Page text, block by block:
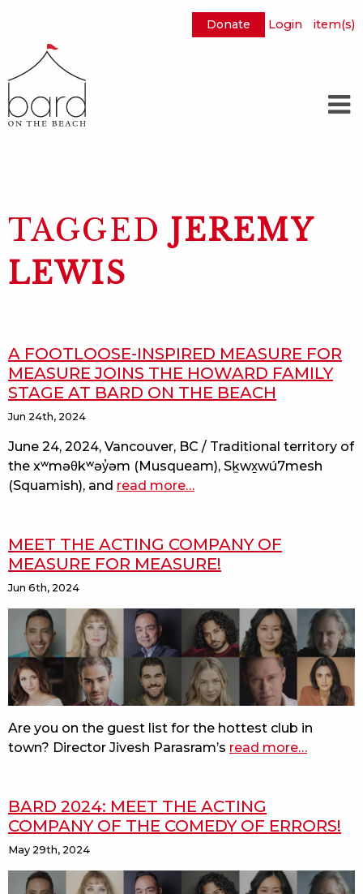
to
Content
Donate Login item(s)
TAGGED JEREMY
LEWIS
A FOOTLOOSE-INSPIRED MEASURE FOR
MEASURE JOINS THE HOWARD FAMILY
STAGE AT BARD ON THE BEACH
Jun 24th, 2024
June 24, 2024, Vancouver, BC / Traditional territory of
the xʷməθkʷəy̓əm (Musqueam), Sḵwx̱wú7mesh
(Squamish), and read moreabout
inspired
measure
joins
the
howard
family
stage
beach
…
MEET THE ACTING COMPANY OF
MEASURE FOR MEASURE!
Jun 6th, 2024
Are you on the guest list for the hottest club in
town? Director Jivesh Parasram’s read moreabout
company
for
…
BARD 2024: MEET THE ACTING
COMPANY OF THE COMEDY OF ERRORS!
May 29th, 2024